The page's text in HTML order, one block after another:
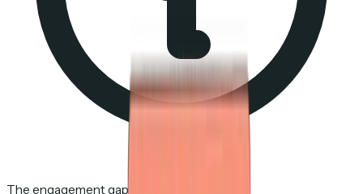
The engagement gap